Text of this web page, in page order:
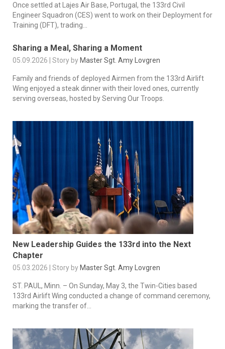
Once settled at Lajes Air Base, Portugal, the 133rd Civil
Engineer Squadron (CES) went to work on their Deployment for
Training (DFT), trading...
Sharing a Meal, Sharing a Moment
05.09.2026 | Story by Master Sgt. Amy Lovgren
Family and friends of deployed Airmen from the 133rd Airlift
Wing enjoyed a steak dinner with their loved ones, currently
serving overseas, hosted by Serving Our Troops.
New Leadership Guides the 133rd into the Next
Chapter
05.03.2026 | Story by Master Sgt. Amy Lovgren
ST. PAUL, Minn. – On Sunday, May 3, the Twin-Cities based
133rd Airlift Wing conducted a change of command ceremony,
marking the transfer of...